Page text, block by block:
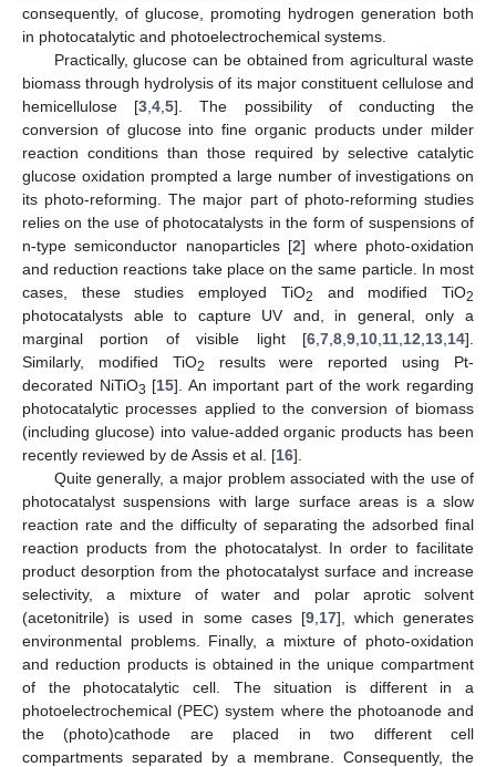
consequently, of glucose, promoting hydrogen generation both
in photocatalytic and photoelectrochemical systems.
Practically, glucose can be obtained from agricultural waste
biomass through hydrolysis of its major constituent cellulose and
hemicellulose [3 ,4 ,5]. The possibility of conducting the
conversion of glucose into fine organic products under milder
reaction conditions than those required by selective catalytic
glucose oxidation prompted a large number of investigations on
its photo-reforming. The major part of photo-reforming studies
relies on the use of photocatalysts in the form of suspensions of
n-type semiconductor nanoparticles [2] where photo-oxidation
and reduction reactions take place on the same particle. In most
cases, these studies employed TiO2 and modified TiO2
photocatalysts able to capture UV and, in general, only a
marginal portion of visible light [6 7 8 9 10 11 12 13 14].
Similarly, modified TiO2
results were reported using Pt-
decorated NiTiO3 [15]. An important part of the work regarding
photocatalytic processes applied to the conversion of biomass
(including glucose) into value-added organic products has been
recently reviewed by de Assis et al. [16].
Quite generally, a major problem associated with the use of
photocatalyst suspensions with large surface areas is a slow
reaction rate and the difficulty of separating the adsorbed final
reaction products from the photocatalyst. In order to facilitate
product desorption from the photocatalyst surface and increase
selectivity, a mixture of water and polar aprotic solvent
(acetonitrile) is used in some cases [9, 17], which generates
environmental problems. Finally, a mixture of photo-oxidation
and reduction products is obtained in the unique compartment
of the photocatalytic cell. The situation is different in a
photoelectrochemical (PEC) system where the photoanode and
the (photo)cathode are placed in two different cell
compartments separated by a membrane. Consequently, the